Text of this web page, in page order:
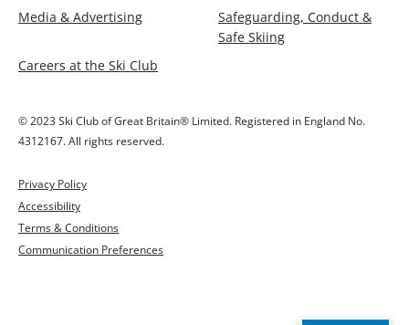
Media & Advertising
Safeguarding, Conduct &
Safe Skiing
Careers at the Ski Club
© 2023 Ski Club of Great Britain® Limited. Registered in England No.
4312167. All rights reserved.
Privacy Policy
Accessibility
Terms & Conditions
Communication Preferences